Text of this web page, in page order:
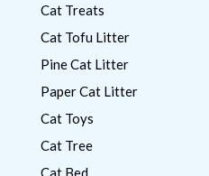
Cat Treats
Cat Tofu Litter
Pine Cat Litter
Paper Cat Litter
Cat Toys
Cat Tree
Cat Bed